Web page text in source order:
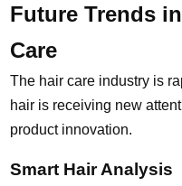
Future Trends
Care
The hair care industry is
hair is receiving new
product innovation.
Smart Hair Analysis